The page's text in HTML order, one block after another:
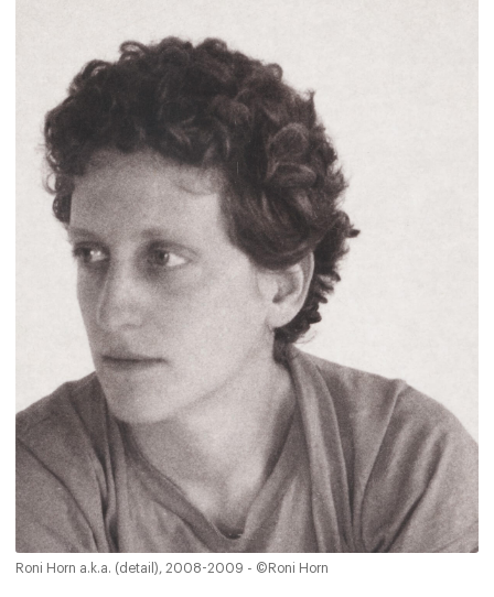
Roni Horn a.k.a. (detail), 2008-2009 - ©Roni Horn